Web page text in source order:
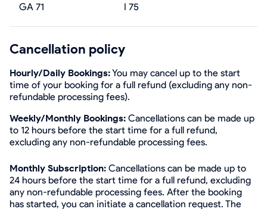
GA 71
I 75
Cancellation policy
Hourly/Daily Bookings:You may cancel up to the start
time of your booking for a full refund (excluding any non-
refundable processing fees).
Weekly/Monthly Bookings: Cancellations can be made up
to 12 hours before the start time for a full refund,
excluding any non-refundable processing fees.
Monthly Subscription: Cancellations can be made up to
24 hours before the start time for a full refund, excluding
any non-refundable processing fees. After the booking
has started, you can initiate a cancellation request. The